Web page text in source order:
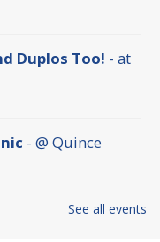
Duplos Too! - at
- @ Quince
See all events